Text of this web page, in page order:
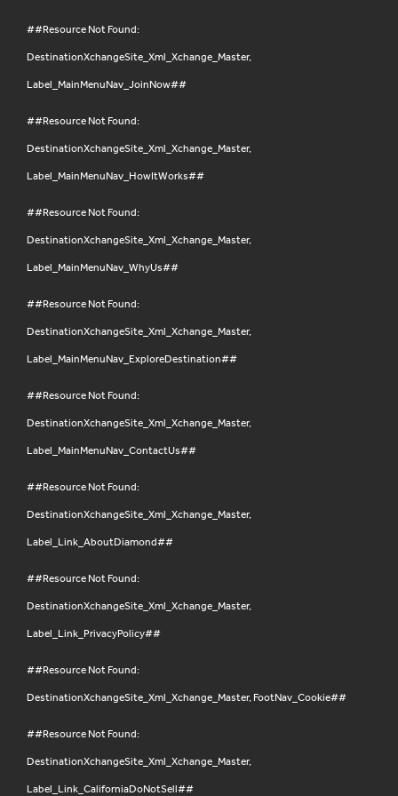
##Resource Not Found:
DestinationXchangeSite_Xml_Xchange_Master,
Label_MainMenuNav_JoinNow##
##Resource Not Found:
DestinationXchangeSite_Xml_Xchange_Master,
Label_MainMenuNav_HowItWorks##
##Resource Not Found:
DestinationXchangeSite_Xml_Xchange_Master,
Label_MainMenuNav_WhyUs##
##Resource Not Found:
DestinationXchangeSite_Xml_Xchange_Master,
Label_MainMenuNav_ExploreDestination##
##Resource Not Found:
DestinationXchangeSite_Xml_Xchange_Master,
Label_MainMenuNav_ContactUs##
##Resource Not Found:
DestinationXchangeSite_Xml_Xchange_Master,
Label_Link_AboutDiamond##
##Resource Not Found:
DestinationXchangeSite_Xml_Xchange_Master,
Label_Link_PrivacyPolicy##
##Resource Not Found:
DestinationXchangeSite_Xml_Xchange_Master, FootNav_Cookie##
##Resource Not Found:
DestinationXchangeSite_Xml_Xchange_Master,
Label_Link_CaliforniaDoNotSell##